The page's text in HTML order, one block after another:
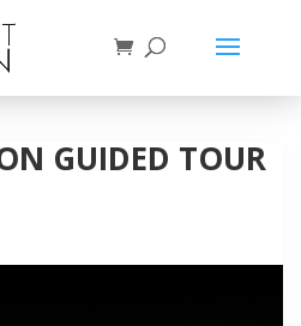
GUIDED TOUR